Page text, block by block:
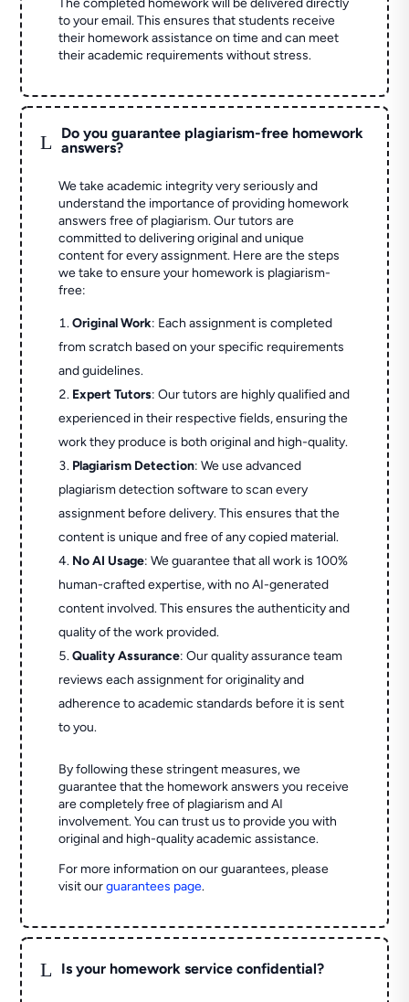
The completed homework will be delivered directly
to your email. This ensures that students receive
their homework assistance on time and can meet
their academic requirements without stress.
L
Do you guarantee plagiarism-free homework
answers?
We take academic integrity very seriously and
understand the importance of providing homework
answers free of plagiarism. Our tutors are
committed to delivering original and unique
content for every assignment. Here are the steps
we take to ensure your homework is plagiarism-
free:
Original Work: Each assignment is completed
from scratch based on your specific requirements
and guidelines.
Expert Tutors: Our tutors are highly qualified and
experienced in their respective fields, ensuring the
work they produce is both original and high-quality.
Plagiarism Detection: We use advanced
plagiarism detection software to scan every
assignment before delivery. This ensures that the
content is unique and free of any copied material.
No AI Usage: We guarantee that all work is 100%
human-crafted expertise, with no AI-generated
content involved. This ensures the authenticity and
quality of the work provided.
Quality Assurance: Our quality assurance team
reviews each assignment for originality and
adherence to academic standards before it is sent
to you.
By following these stringent measures, we
guarantee that the homework answers you receive
are completely free of plagiarism and AI
involvement. You can trust us to provide you with
original and high-quality academic assistance.
For more information on our guarantees, please
visit ourguarantees page.
L Is your homework service confidential?